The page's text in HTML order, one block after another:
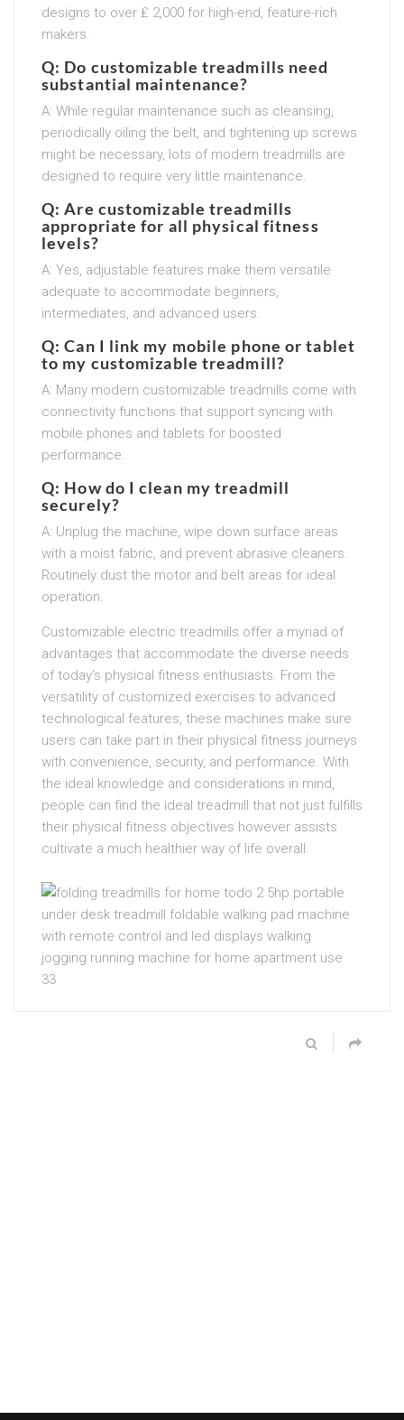
designs to over ₤ 2,000 for high-end, feature-rich
makers.
Q: Do customizable treadmills need
substantial maintenance?
A: While regular maintenance such as cleansing,
periodically oiling the belt, and tightening up screws
might be necessary, lots of modern treadmills are
designed to require very little maintenance.
Q: Are customizable treadmills
appropriate for all physical fitness
levels?
A: Yes, adjustable features make them versatile
adequate to accommodate beginners,
intermediates, and advanced users.
Q: Can I link my mobile phone or tablet
to my customizable treadmill?
A: Many modern customizable treadmills come with
connectivity functions that support syncing with
mobile phones and tablets for boosted
performance.
Q: How do I clean my treadmill
securely?
A: Unplug the machine, wipe down surface areas
with a moist fabric, and prevent abrasive cleaners.
Routinely dust the motor and belt areas for ideal
operation.
Customizable electric treadmills offer a myriad of
advantages that accommodate the diverse needs
of today’s physical fitness enthusiasts. From the
versatility of customized exercises to advanced
technological features, these machines make sure
users can take part in their physical fitness journeys
with convenience, security, and performance. With
the ideal knowledge and considerations in mind,
people can find the ideal treadmill that not just fulfills
their physical fitness objectives however assists
cultivate a much healthier way of life overall.